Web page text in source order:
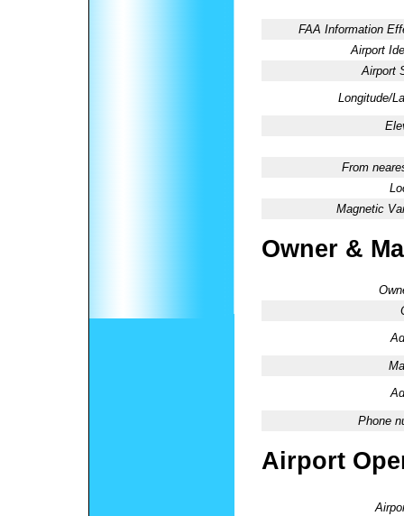
FAA Information
Airport
Airport
Longitude/
From
Magnetic
Owner &
Phone
Airport